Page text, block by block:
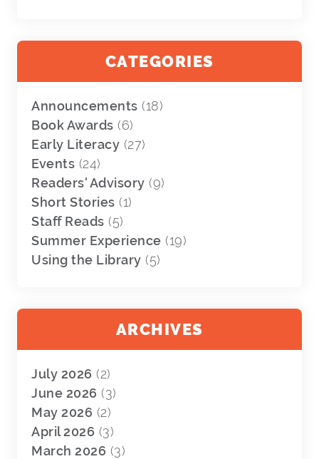
CATEGORIES
Announcements (18)
Book Awards (6)
Early Literacy (27)
Events (24)
Readers' Advisory (9)
Short Stories (1)
Staff Reads (5)
Summer Experience (19)
Using the Library (5)
ARCHIVES
July 2026 (2)
June 2026 (3)
May 2026 (2)
April 2026 (3)
March 2026 (3)